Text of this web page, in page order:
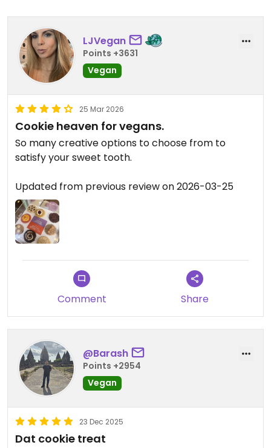
LJVegan
Points +3631
Vegan
25 Mar 2026
Cookie heaven for vegans.
So many creative options to choose from to
satisfy your sweet tooth.
Updated from previous review on 2026-03-25
Comment Share
@Barash
Points +2954
Vegan
23 Dec 2025
Dat cookie treat